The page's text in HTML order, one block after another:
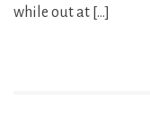
while out at […]